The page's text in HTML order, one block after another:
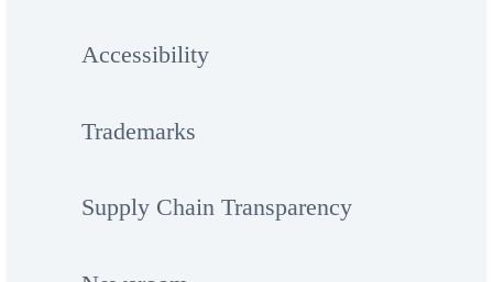
Accessibility
Trademarks
Supply Chain Transparency